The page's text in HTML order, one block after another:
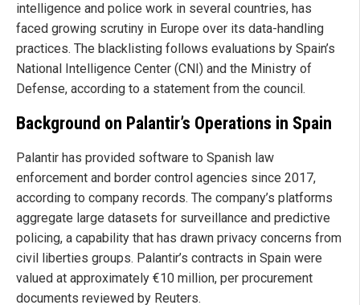
intelligence and police work in several countries, has
faced growing scrutiny in Europe over its data-handling
practices. The blacklisting follows evaluations by Spain’s
National Intelligence Center (CNI) and the Ministry of
Defense, according to a statement from the council.
Background on Palantir’s Operations in Spain
Palantir has provided software to Spanish law
enforcement and border control agencies since 2017,
according to company records. The company’s platforms
aggregate large datasets for surveillance and predictive
policing, a capability that has drawn privacy concerns from
civil liberties groups. Palantir’s contracts in Spain were
valued at approximately €10 million, per procurement
documents reviewed by Reuters.